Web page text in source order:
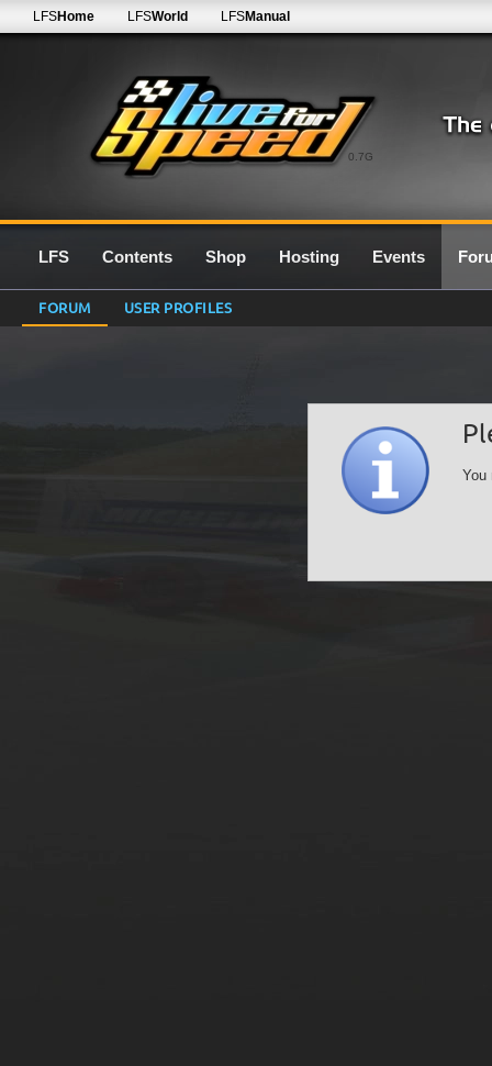
0.7G
LFSHome LFSWorld LFSManual
LFS Contents Shop Hosting Events
FORUM USER PROFILES
You